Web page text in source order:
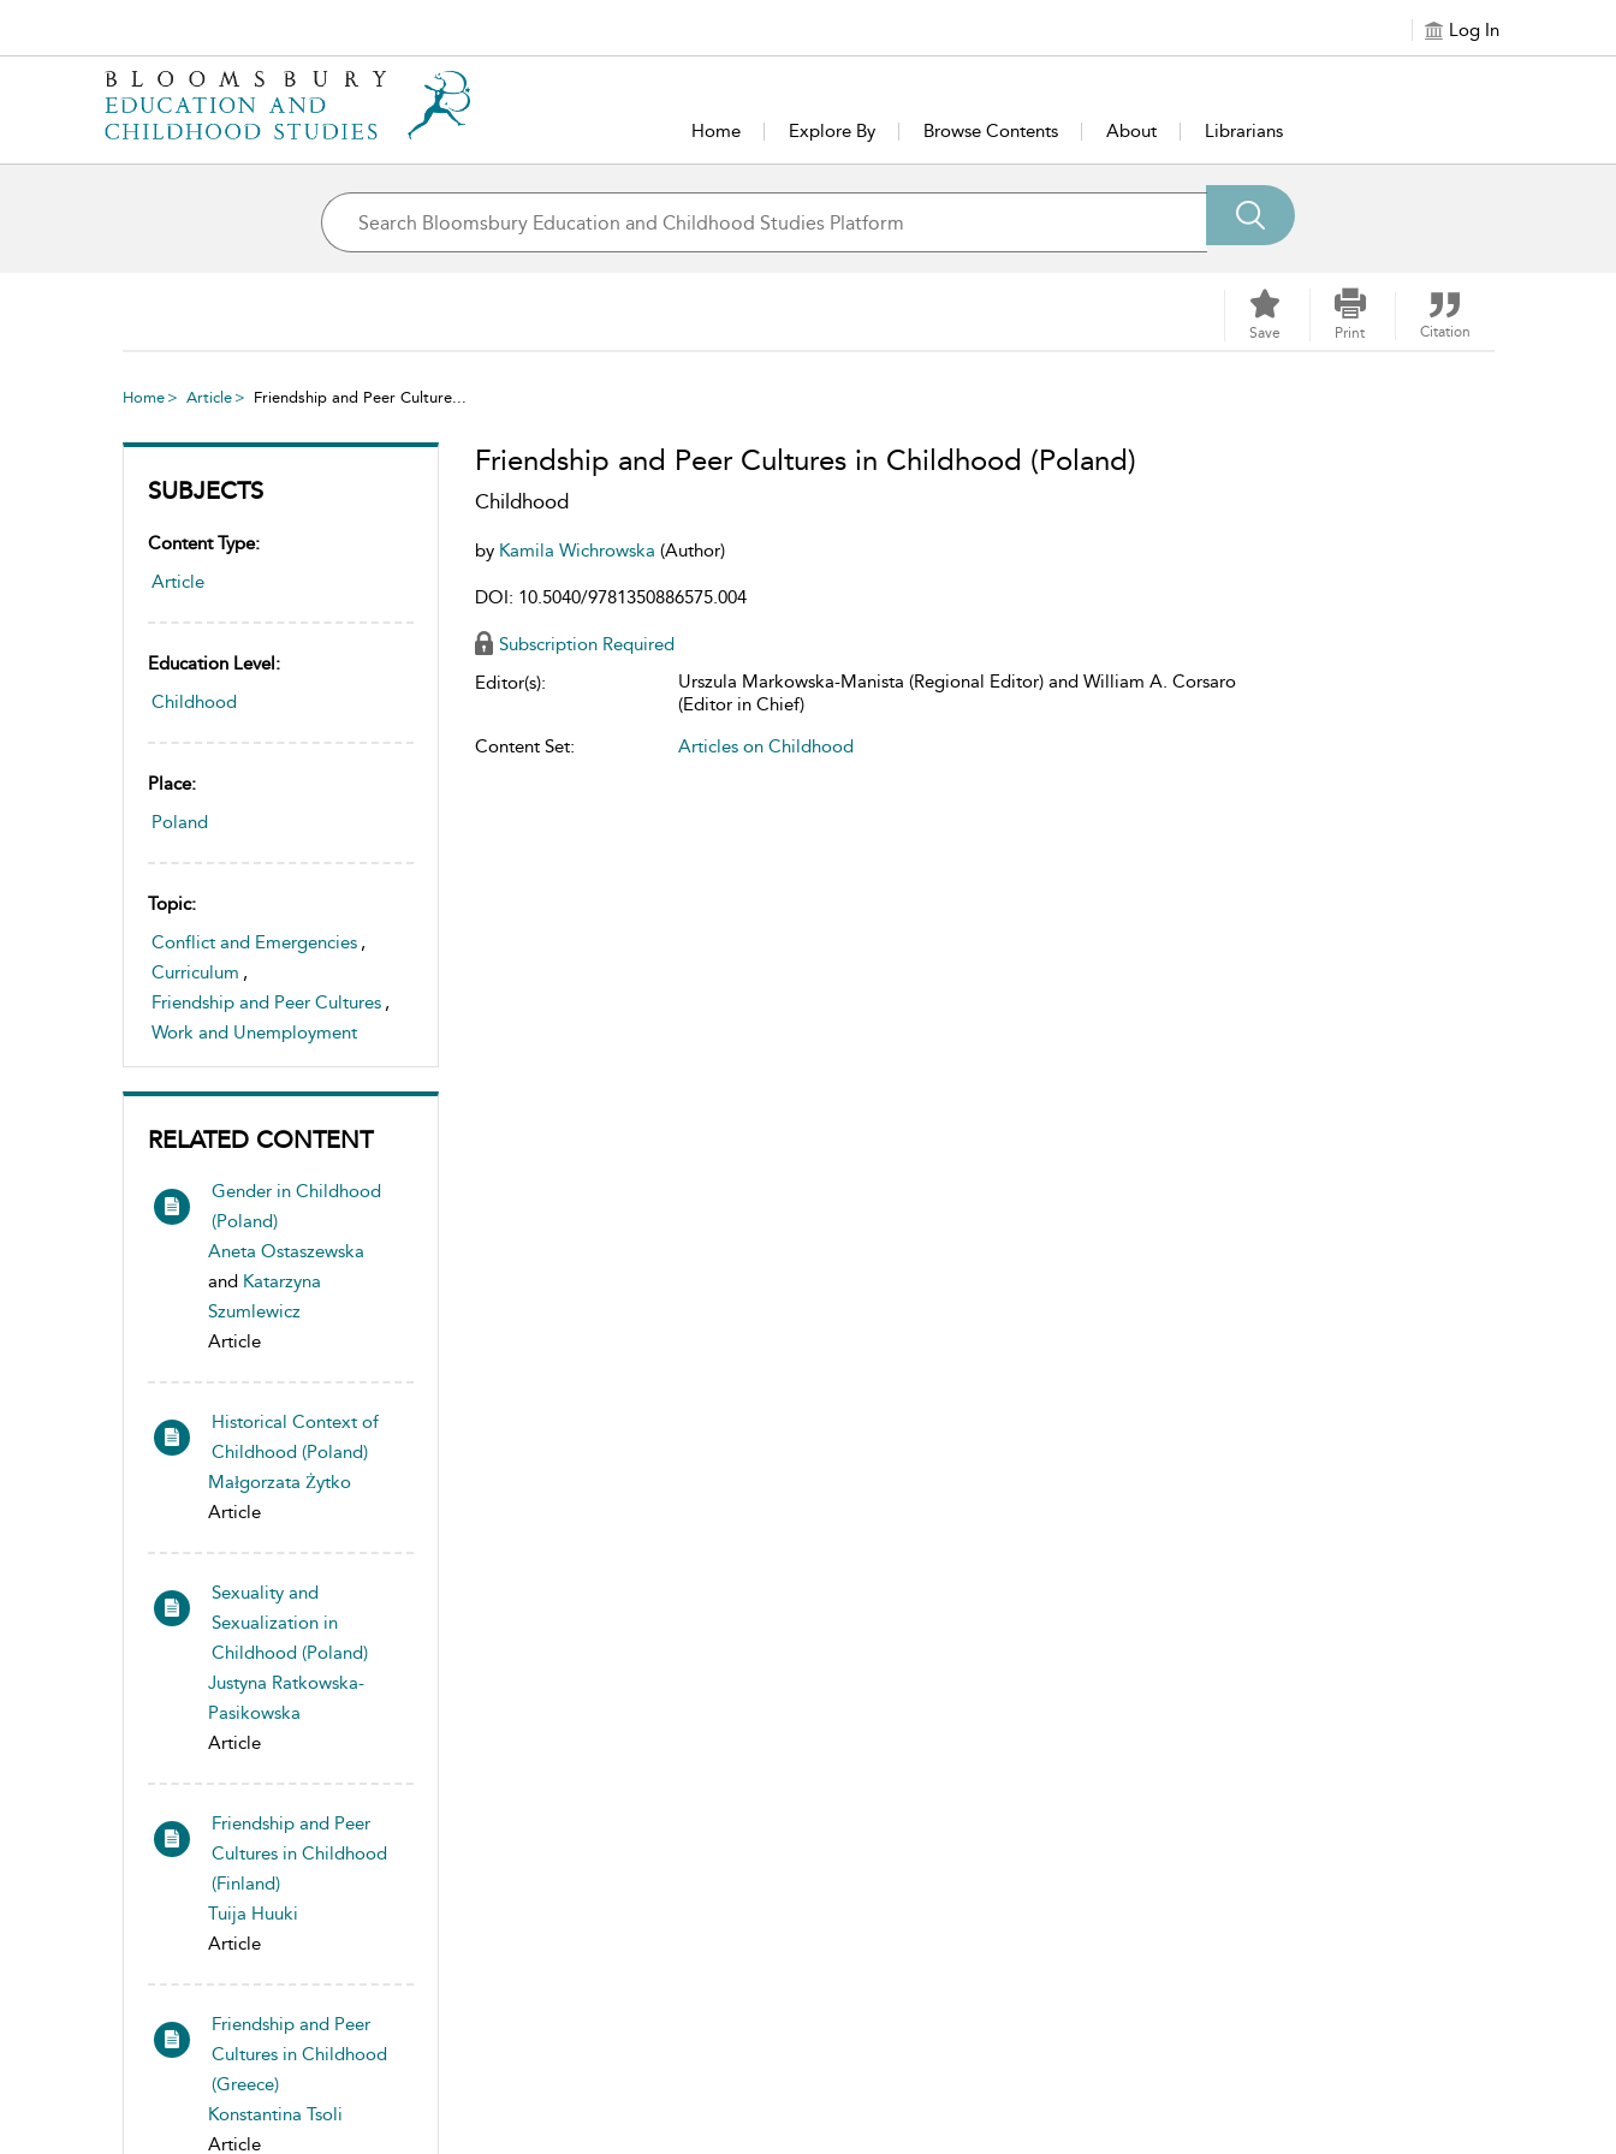
Log In
Home Explore By Browse Contents About Librarians
Save Print Citation
Home Article Friendship and Peer Culture...
SUBJECTS
Content Type:
Article
Education Level:
Childhood
Place:
Poland
Topic:
Conflict and Emergencies ,
Curriculum ,
Friendship and Peer Cultures ,
Work and Unemployment
RELATED CONTENT
Gender in Childhood
(Poland)
Aneta Ostaszewska
and Katarzyna
Szumlewicz
Article
Historical Context of
Childhood (Poland)
Małgorzata Żytko
Article
Sexuality and
Sexualization in
Childhood (Poland)
Justyna Ratkowska-
Pasikowska
Article
Friendship and Peer
Cultures in Childhood
(Finland)
Tuija Huuki
Article
Friendship and Peer
Cultures in Childhood
(Greece)
Konstantina Tsoli
Article
Friendship and Peer Cultures in Childhood (Poland)
Childhood
by Kamila Wichrowska (Author)
DOI: 10.5040/9781350886575.004
Subscription Required
Editor(s):
Urszula Markowska-Manista (Regional Editor) and William A. Corsaro
(Editor in Chief)
Content Set:
Articles on Childhood